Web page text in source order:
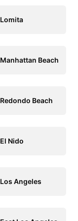
Lomita
Manhattan Beach
Redondo Beach
El Nido
Los Angeles